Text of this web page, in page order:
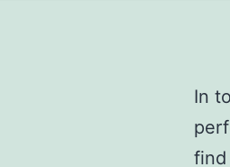
In
find